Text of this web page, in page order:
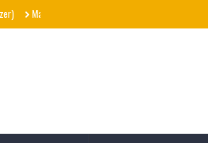
Mad1ne & Blazy Green – Inspired By Nightmares (Full